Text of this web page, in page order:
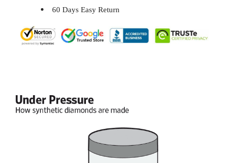
60 Days Easy Return